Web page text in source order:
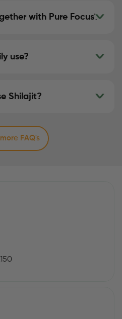
with Pure Focus?
use?
Shilajit?
FAQ's